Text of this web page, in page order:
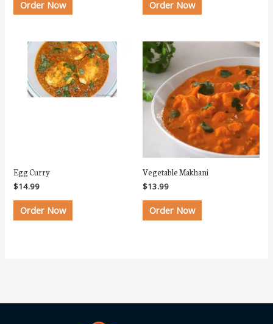
Order Now Order Now
Egg Curry
$14.99
Order Now
Vegetable Makhani
$13.99
Order Now